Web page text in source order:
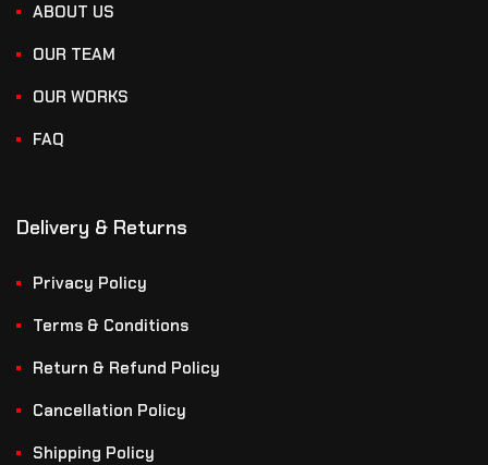
ABOUT US
OUR TEAM
OUR WORKS
FAQ
Delivery & Returns
Privacy Policy
Terms & Conditions
Return & Refund Policy
Cancellation Policy
Shipping Policy